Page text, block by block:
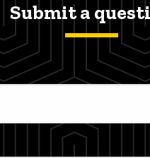
Submit a